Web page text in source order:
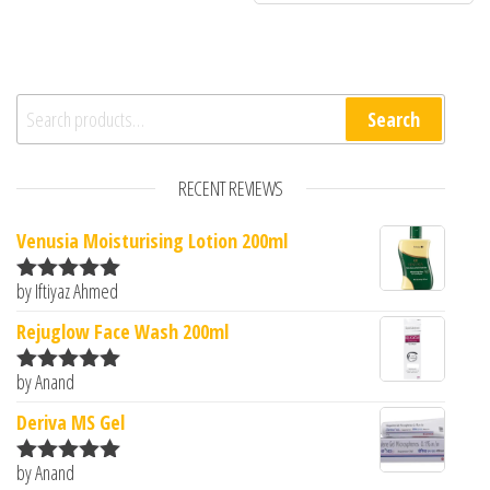
Search for: Search
RECENT REVIEWS
Venusia Moisturising Lotion 200ml
Rated5out
by Iftiyaz Ahmed
Rejuglow Face Wash 200ml
Rated5
by Anand
Deriva MS Gel
Rated5
by Anand